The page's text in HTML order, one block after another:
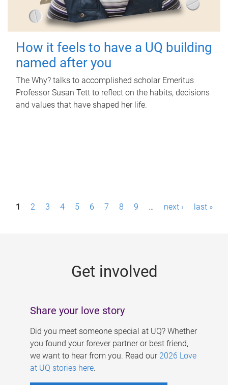
How it feels to have a UQ building
named after you
The Why? talks to accomplished scholar Emeritus
Professor Susan Tett to reflect on the habits, decisions
and values that have shaped her life.
P1 2 3 4 5 6 7 8 9 … next › last »
Get involved
Share your love story
Did you meet someone special at UQ? Whether
you found your forever partner or best friend,
we want to hear from you. Read our 2026 Love
at UQ stories here.